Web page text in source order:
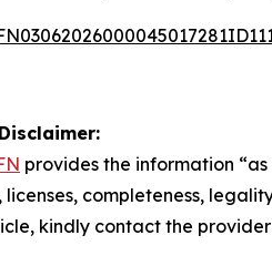
provides the information
licenses, completeness,
kindly contact the